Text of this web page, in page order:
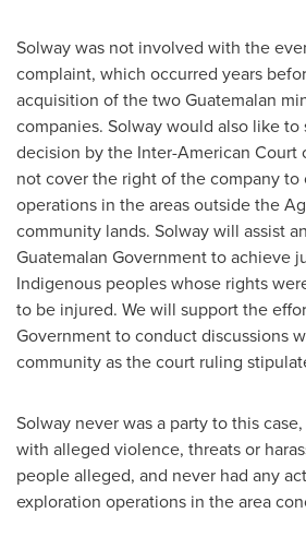
Solway was not involved with the
complaint, which occurred years
acquisition of the two Guatemalan
companies. Solway would also like to
decision by the Inter-American Court
not cover the right of the company
operations in the areas outside the
community lands. Solway will assist
Guatemalan Government to achieve
Indigenous peoples whose rights
to be injured. We will support the
Government to conduct discussions
community as the court ruling
Solway never was a party to this
with alleged violence, threats or
peoplealleged, and never had any
exploration operations in the area